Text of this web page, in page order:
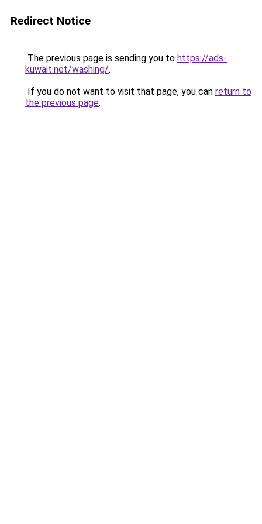
Redirect Notice
The previous page is sending you to https://ads-
kuwait.net/washing/.
If you do not want to visit that page, you can return to
the previous page.